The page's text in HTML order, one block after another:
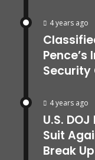
4 years ago
Pence’s
Security
4 years ago
U.S.
Suit
Break